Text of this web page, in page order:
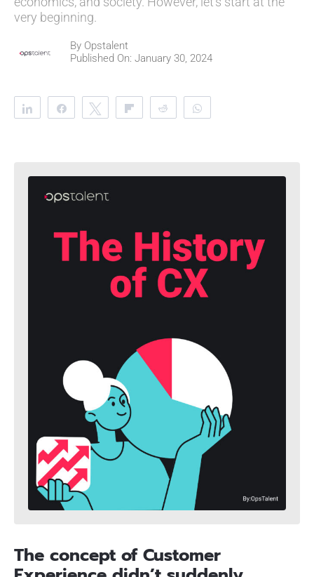
very beginning.
By Opstalent
Published On: January 30, 2024
Share Share Tweet Flip Reddit
The concept of Customer